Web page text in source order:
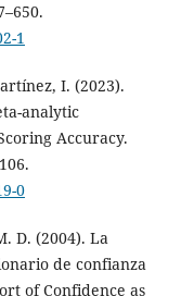
1
I. (2023).
analytic
Accuracy.
0
D. (2004). La
de confianza
of Confidence as